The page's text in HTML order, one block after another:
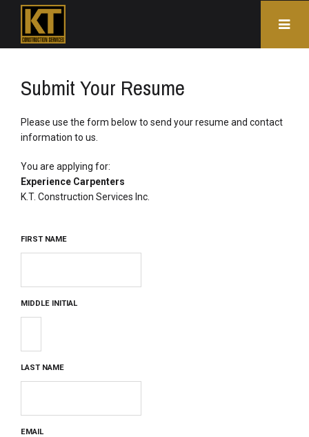
Submit Your Resume
Please use the form below to send your resume and contact
information to us.
You are applying for:
Experience Carpenters
K.T. Construction Services Inc.
FIRST NAME
MIDDLE INITIAL
LAST NAME
EMAIL